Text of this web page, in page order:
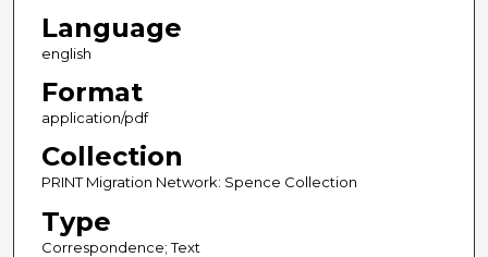
Language
english
Format
application/pdf
Collection
PRINT Migration Network: Spence Collection
Type
Correspondence; Text